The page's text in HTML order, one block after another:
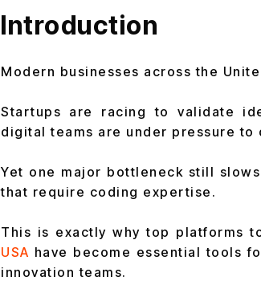
Introduction
Modern businesses across the
Startups are racing to validate
digital teams are under pressure
Yet one major bottleneck still
that require coding expertise.
This is exactly why top platforms
USA have become essential tools
innovation teams.